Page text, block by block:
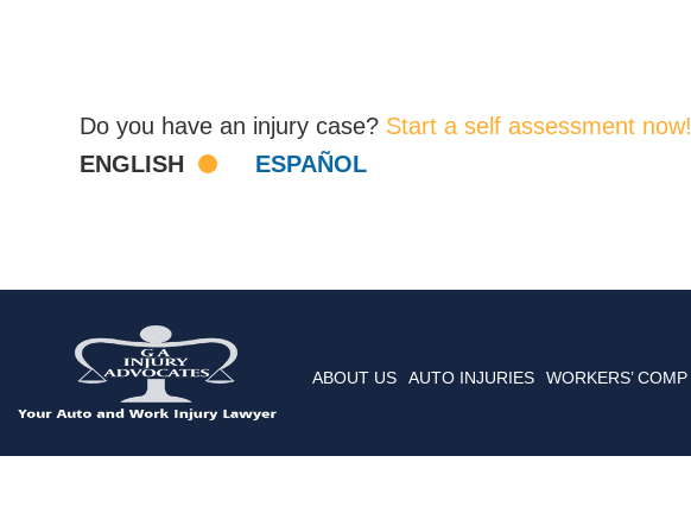
Do you have an injury case? Start a self assessment now!
ENGLISH
ESPAÑOL
ABOUT US AUTO INJURIES WORKERS’ COMP